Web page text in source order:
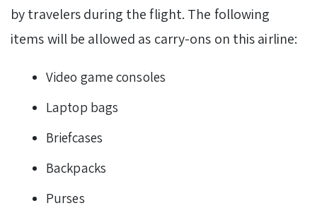
by travelers during the flight. The following
items will be allowed as carry-ons on this airline:
Video game consoles
Laptop bags
Briefcases
Backpacks
Purses